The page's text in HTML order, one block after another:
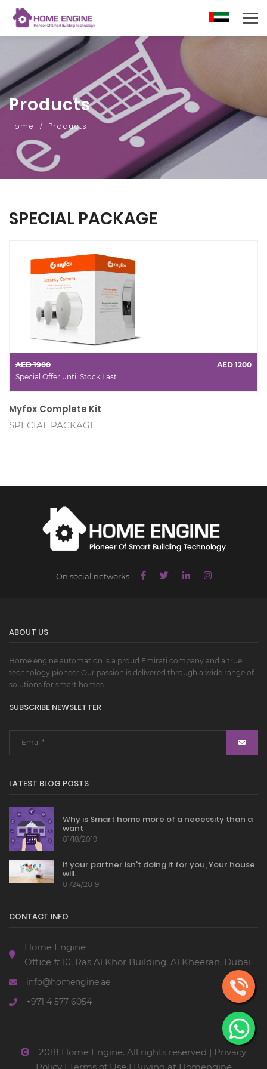
Products
Home Products
SPECIAL PACKAGE
AED 1900
AED 1200
Special Offer until Stock Last
Myfox Complete Kit
SPECIAL PACKAGE
On social networks
ABOUT US
Home engine automation is a proud Emirati company and a true
technology pioneer Our passion is delivered through a wide range of
solutions for smart homes
SUBSCRIBE NEWSLETTER
LATEST BLOG POSTS
Why is Smart home more of a necessity than a
want
01/18/2019
If your partner isn't doing it for you, Your house
will.
01/24/2019
CONTACT INFO
Home Engine
Office # 10, Ras Al Khor Building, Al Kheeran, Dubai
info@homengine.ae
+971 4 577 6054
2018 Home Engine. All rights reserved | Privacy